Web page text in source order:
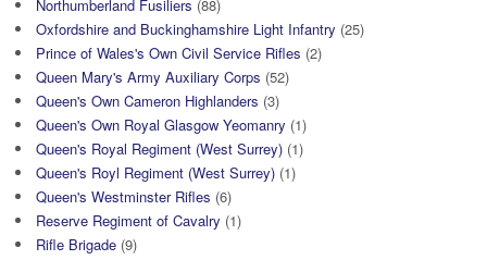
Northumberland Fusiliers (88)
Oxfordshire and Buckinghamshire Light Infantry (25)
Prince of Wales's Own Civil Service Rifles (2)
Queen Mary's Army Auxiliary Corps (52)
Queen's Own Cameron Highlanders (3)
Queen's Own Royal Glasgow Yeomanry (1)
Queen's Royal Regiment (West Surrey) (1)
Queen's Royl Regiment (West Surrey) (1)
Queen's Westminster Rifles (6)
Reserve Regiment of Cavalry (1)
Rifle Brigade (9)